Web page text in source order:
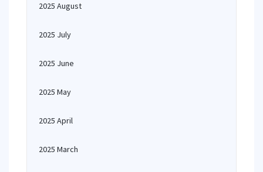
2025 August
2025 July
2025 June
2025 May
2025 April
2025 March